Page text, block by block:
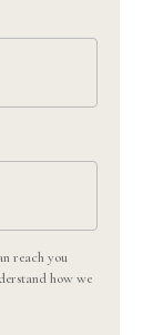
reach you
how we